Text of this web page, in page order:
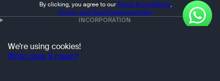
By clicking, you agree to ourTerms & Conditions,
Privacy and Data Protection Policy
INCORPORATION
We’re using cookies!
What does it mean?